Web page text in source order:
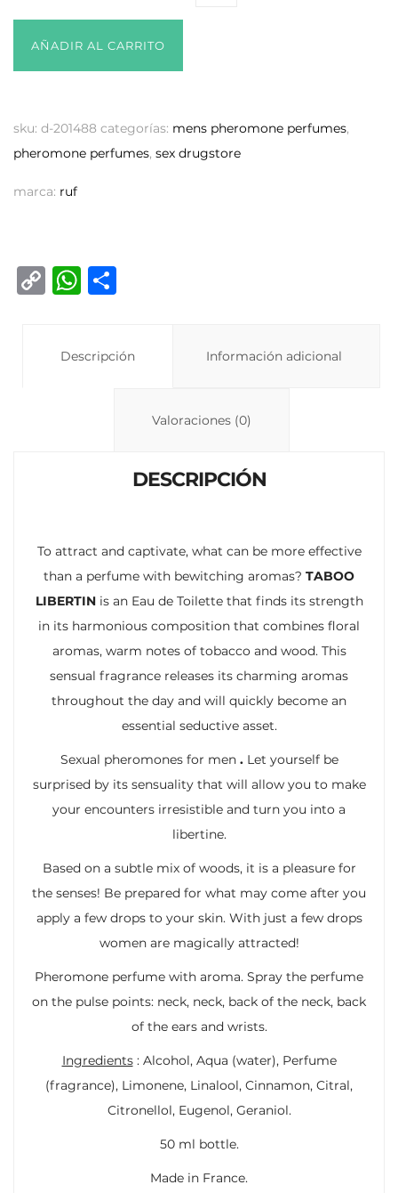
AÑADIR AL CARRITO
sku: d-201488 categorías: mens pheromone perfumes,
pheromone perfumes, sex drugstore
marca: ruf
C
W
s
p
Descripción Información adicional
Valoraciones (0)
DESCRIPCIÓN
To attract and captivate, what can be more effective
than a perfume with bewitching aromas? TABOO
LIBERTINis an Eau de Toilette that finds its strength
in its harmonious composition that combines floral
aromas, warm notes of tobacco and wood. This
sensual fragrance releases its charming aromas
throughout the day and will quickly become an
essential seductive asset.
Sexual pheromones for men .Let yourself be
surprised by its sensuality that will allow you to make
your encounters irresistible and turn you into a
libertine.
Based on a subtle mix of woods, it is a pleasure for
the senses! Be prepared for what may come after you
apply a few drops to your skin. With just a few drops
women are magically attracted!
Pheromone perfume with aroma. Spray the perfume
on the pulse points: neck, neck, back of the neck, back
of the ears and wrists.
Ingredients: Alcohol, Aqua (water), Perfume
(fragrance), Limonene, Linalool, Cinnamon, Citral,
Citronellol, Eugenol, Geraniol.
50 ml bottle.
Made in France.